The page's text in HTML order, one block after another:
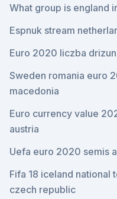
What group is england
Espnuk stream
Euro 2020 liczba
Sweden romania euro
macedonia
Euro currency value
austria
Uefa euro 2020 semis
Fifa 18 iceland national
czech republic